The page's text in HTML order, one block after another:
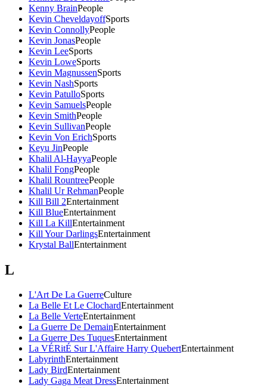
Kenny BrainPeople
Kevin CheveldayoffSports
Kevin ConnollyPeople
Kevin JonasPeople
Kevin LeeSports
Kevin LoweSports
Kevin MagnussenSports
Kevin NashSports
Kevin PatulloSports
Kevin SamuelsPeople
Kevin SmithPeople
Kevin SullivanPeople
Kevin Von ErichSports
Keyu JinPeople
Khalil Al-HayyaPeople
Khalil FongPeople
Khalil RountreePeople
Khalil Ur RehmanPeople
Kill Bill 2Entertainment
Kill BlueEntertainment
Kill La KillEntertainment
Kill Your DarlingsEntertainment
Krystal BallEntertainment
L
L'Art De La GuerreCulture
La Belle Et Le ClochardEntertainment
La Belle VerteEntertainment
La Guerre De DemainEntertainment
La Guerre Des TuquesEntertainment
La VÉRitÉ Sur L'Affaire Harry QuebertEntertainment
LabyrinthEntertainment
Lady BirdEntertainment
Lady Gaga Meat DressEntertainment